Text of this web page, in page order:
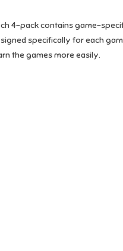
4-pack contains game-
specifically for each
the games more easily.